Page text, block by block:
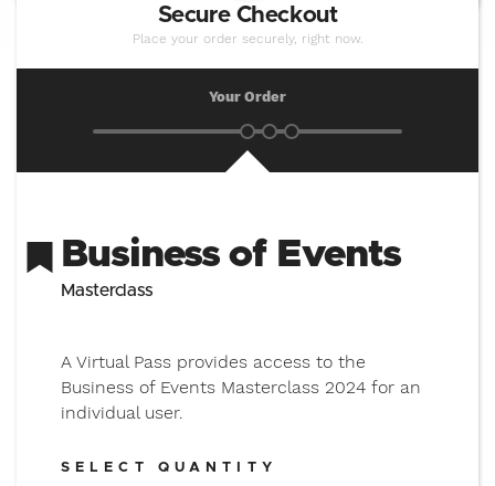
Secure Checkout
Place your order securely, right now.
Your Order
Business of Events
Masterclass
A Virtual Pass provides access to the
Business of Events Masterclass 2024 for an
individual user.
SELECT QUANTITY